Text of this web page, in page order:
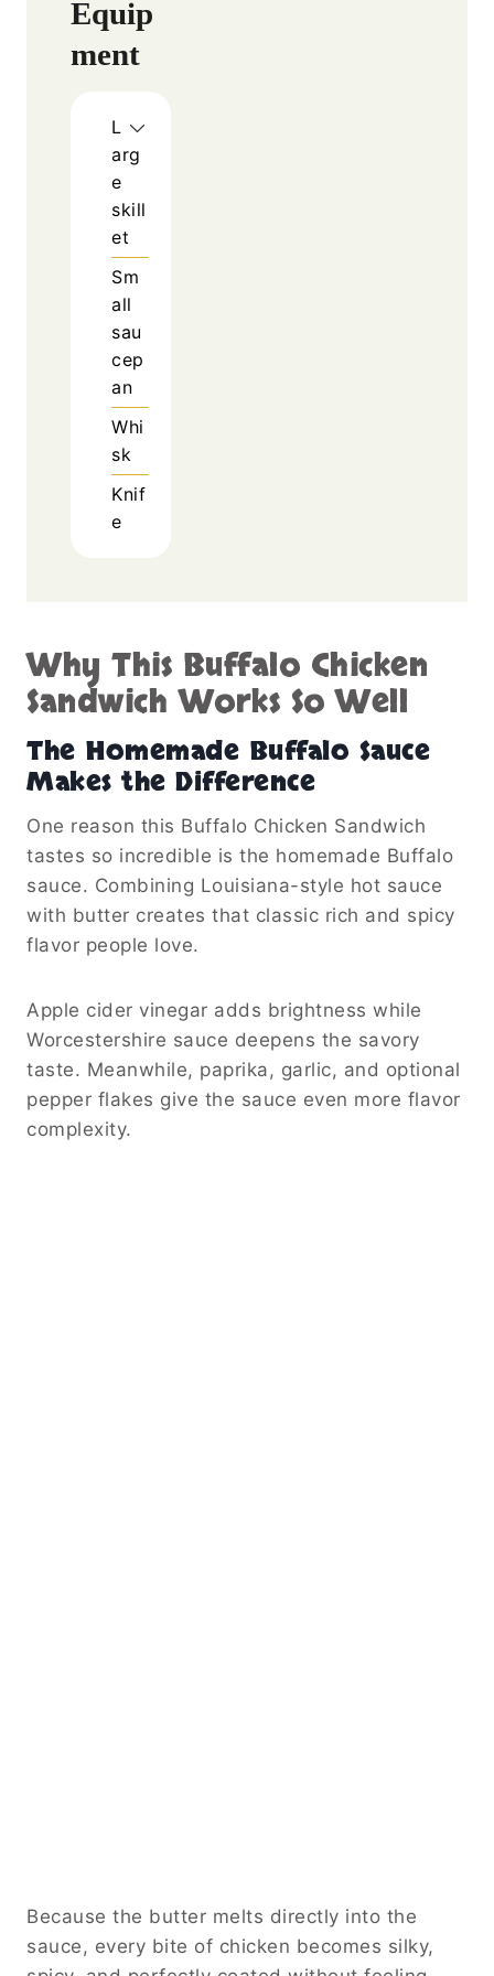
Equip
ment
L
arg
e
skill
et
Sm
all
sau
cep
an
Whi
sk
Knif
e
Why This Buffalo Chicken
Sandwich Works So Well
The Homemade Buffalo Sauce
Makes the Difference
One reason this Buffalo Chicken Sandwich
tastes so incredible is the homemade Buffalo
sauce. Combining Louisiana-style hot sauce
with butter creates that classic rich and spicy
flavor people love.
Apple cider vinegar adds brightness while
Worcestershire sauce deepens the savory
taste. Meanwhile, paprika, garlic, and optional
pepper flakes give the sauce even more flavor
complexity.
Because the butter melts directly into the
sauce, every bite of chicken becomes silky,